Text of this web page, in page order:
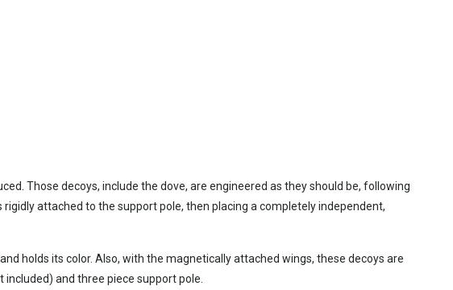
Those decoys, include the dove, are engineered as they should be, following
attached to the support pole, then placing a completely independent,
holds its color. Also, with the magnetically attached wings, these decoys are
and three piece support pole.